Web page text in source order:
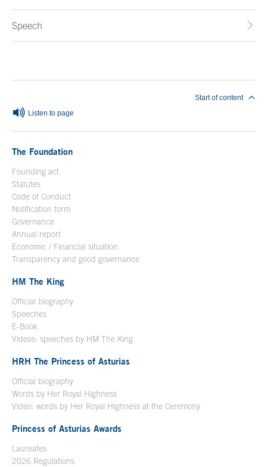
Speech
Listen to page
Start of content
The Foundation
Founding act
Statutes
Code of Conduct
Notification form
Governance
Annual report
Economic / Financial situation
Transparency and good governance
HM The King
Official biography
Speeches
E-Book
Videos: speeches by HM The King
HRH The Princess of Asturias
Official biography
Words by Her Royal Highness
Video: words by Her Royal Highness at the Ceremony
Princess of Asturias Awards
Laureates
2026 Regulations